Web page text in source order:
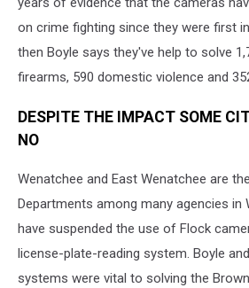
on crime fighting since they were first
then Boyle says they've help to solve
firearms, 590 domestic violence and
DESPITE THE IMPACT SOME
NO
Wenatchee and East Wenatchee are
Departments among many agencies
have suspended the use of Flock
license-plate-reading system. Boyle
systems were vital to solving the